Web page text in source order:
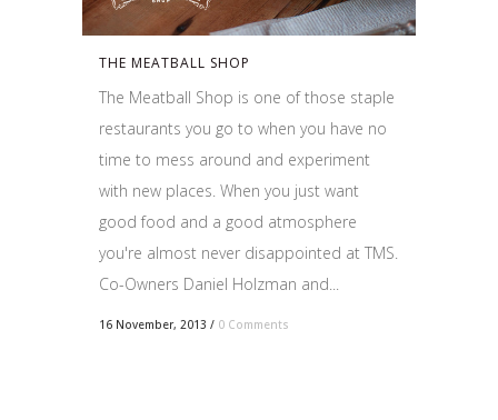
THE MEATBALL SHOP
The Meatball Shop is one of those staple
restaurants you go to when you have no
time to mess around and experiment
with new places. When you just want
good food and a good atmosphere
you're almost never disappointed at TMS.
Co-Owners Daniel Holzman and...
16 November, 2013 / 0 Comments